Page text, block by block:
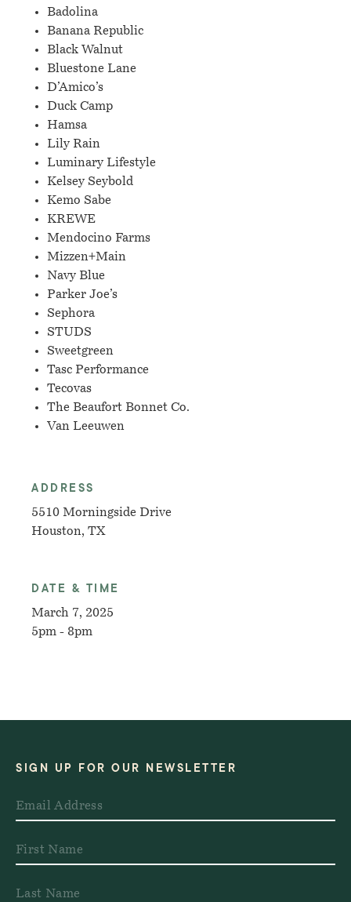
Badolina
Banana Republic
Black Walnut
Bluestone Lane
D’Amico’s
Duck Camp
Hamsa
Lily Rain
Luminary Lifestyle
Kelsey Seybold
Kemo Sabe
KREWE
Mendocino Farms
Mizzen+Main
Navy Blue
Parker Joe’s
Sephora
STUDS
Sweetgreen
Tasc Performance
Tecovas
The Beaufort Bonnet Co.
Van Leeuwen
ADDRESS
5510 Morningside Drive
Houston, TX
DATE & TIME
March 7, 2025
5pm - 8pm
SIGN UP FOR OUR NEWSLETTER